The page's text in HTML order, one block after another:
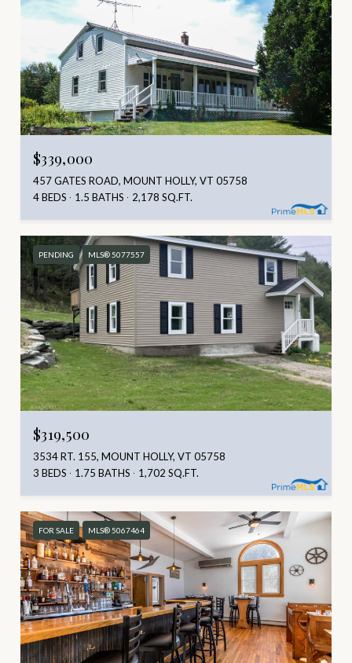
$339,000
457 GATES ROAD, MOUNT HOLLY, VT 05758
4 BEDS
1.5 BATHS 2,178 SQ.FT.
PENDING MLS® 5077557
$319,500
3534 RT. 155, MOUNT HOLLY, VT 05758
3 BEDS
1.75 BATHS 1,702 SQ.FT.
FOR SALE MLS® 5067464